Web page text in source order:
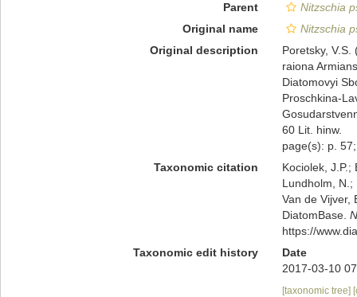
Parent
Nitzschia
Original name
Nitzschia
Original description
Poretsky,
raiona
Diatomovyi
Proschkina-
60 Lit. hinw.
page(s): p.
Taxonomic citation
Kociolek, J.P.;
Lundholm, N.;
Van de Vijver,
DiatomBase.
https://
Taxonomic edit history
Date
2017-03-10
[taxonomic tree]